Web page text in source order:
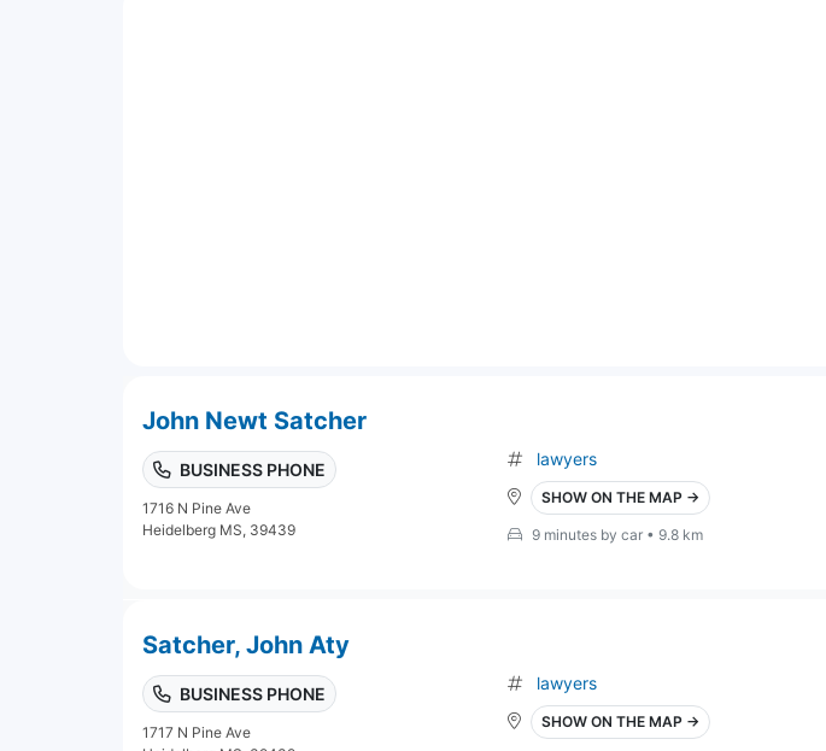
John Newt Satcher
BUSINESS PHONE
1716 N Pine Ave
Heidelberg MS, 39439
lawyers
SHOW ON THE MAP →
9 minutes by car • 9.8 km
Satcher, John Aty
BUSINESS PHONE
1717 N Pine Ave
lawyers
SHOW ON THE MAP →